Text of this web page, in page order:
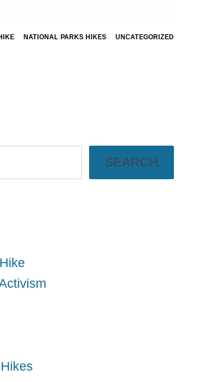
NATIONAL PARKS HIKES UNCATEGORIZED
SEARCH